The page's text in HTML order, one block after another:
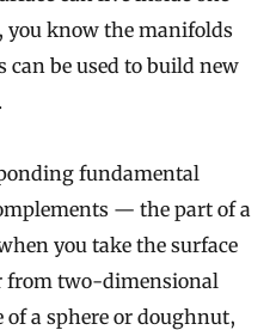
know the manifolds
can be used to build new
fundamental
— the part of a
you take the surface
from two-dimensional
a sphere or doughnut,